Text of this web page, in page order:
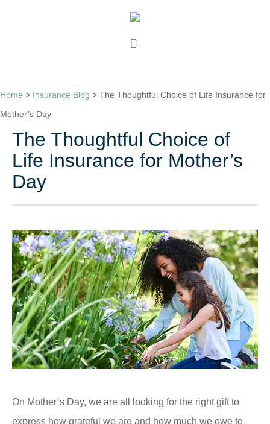
Home > Insurance Blog > The Thoughtful Choice of Life Insurance for
Mother’s Day
The Thoughtful Choice of
Life Insurance for Mother’s
Day
On Mother’s Day, we are all looking for the right gift to
express how grateful we are and how much we owe to